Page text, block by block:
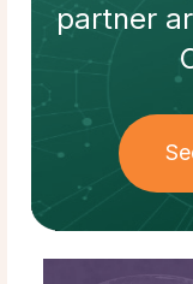
partner